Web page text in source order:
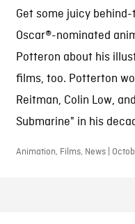
Get some juicy
Oscar®-nominated
Potteron about his
films, too. Potterton
Reitman, Colin Low,
Submarine" in his
Animation, Films, News |